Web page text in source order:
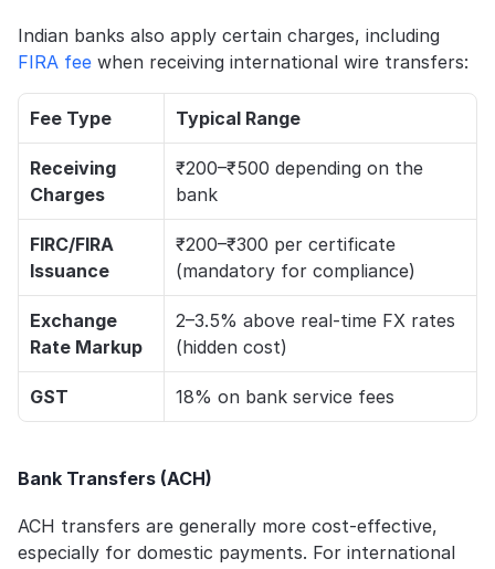
FIRA fee when receiving international wire transfers:
Fee Type Typical Range
Receiving
Charges
₹200–₹500 depending on the
bank
FIRC/FIRA
Issuance
₹200–₹300 per certificate
(mandatory for compliance)
Exchange
Rate Markup
2–3.5% above real-time FX rates
(hidden cost)
GST 18% on bank service fees
Bank Transfers (ACH)
ACH transfers are generally more cost-effective,
especially for domestic payments. For international